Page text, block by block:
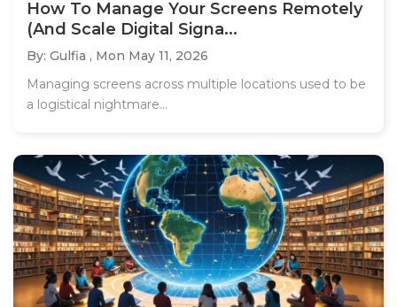
How To Manage Your Screens Remotely
(And Scale Digital Signa...
By: Gulfia , Mon May 11, 2026
Managing screens across multiple locations used to be
a logistical nightmare...